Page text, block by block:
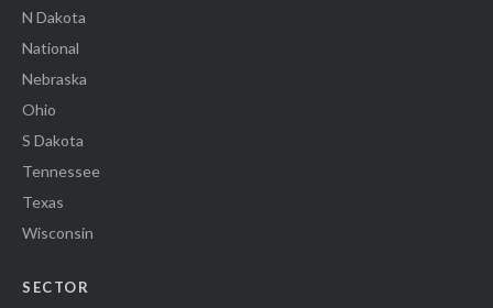
N Dakota
National
Nebraska
Ohio
S Dakota
Tennessee
Texas
Wisconsin
SECTOR